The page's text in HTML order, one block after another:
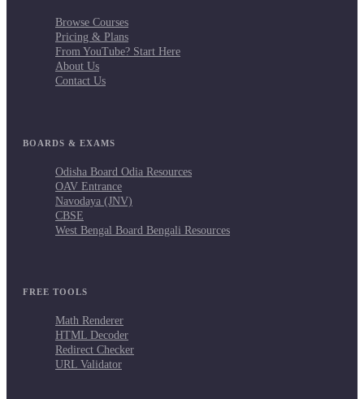
Browse Courses
Pricing & Plans
From YouTube? Start Here
About Us
Contact Us
BOARDS & EXAMS
Odisha Board Odia Resources
OAV Entrance
Navodaya (JNV)
CBSE
West Bengal Board Bengali Resources
FREE TOOLS
Math Renderer
HTML Decoder
Redirect Checker
URL Validator